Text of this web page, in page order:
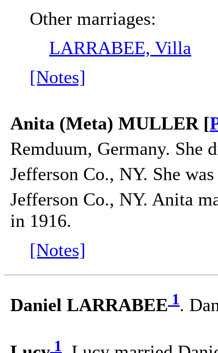
Other marriages:
LARRABEE, Villa
[Notes]
Anita (Meta) MULLER [
Remduum, Germany. She
Jefferson Co., NY. She
Jefferson Co., NY. Anita
in 1916.
[Notes]
Daniel LARRABEE 1.
1